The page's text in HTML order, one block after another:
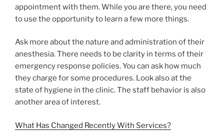
appointment with them. While you are there, you need
to use the opportunity to learn a few more things.
Ask more about the nature and administration of their
anesthesia. There needs to be clarity in terms of their
emergency response policies. You can ask how much
they charge for some procedures. Look also at the
state of hygiene in the clinic. The staff behavior is also
another area of interest.
What Has Changed Recently With Services?